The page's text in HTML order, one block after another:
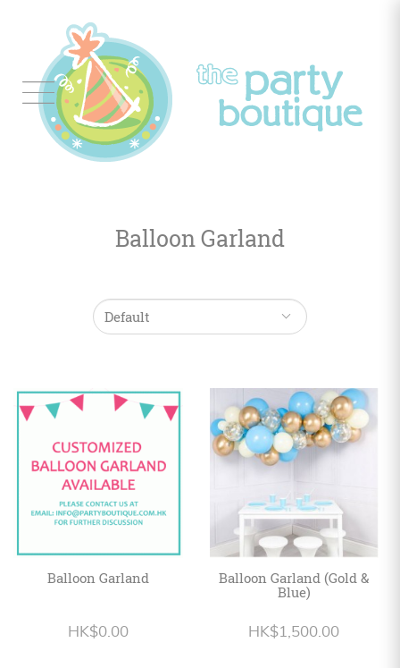
Tableware
Occasions
Color
HK$
English
Balloon Garland
Balloon Garland
HK$0.00
Balloon Garland (Gold &
Blue)
HK$1,500.00